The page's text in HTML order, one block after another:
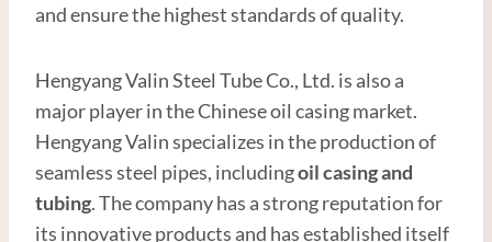
and ensure the highest standards of quality.
Hengyang Valin Steel Tube Co., Ltd. is also a
major player in the Chinese oil casing market.
Hengyang Valin specializes in the production of
seamless steel pipes, includingoilcasing and
tubing. The company has a strong reputation for
its innovative products and has established itself